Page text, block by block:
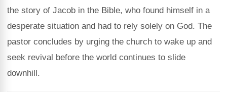
the story of Jacob in the Bible, who found himself in a
desperate situation and had to rely solely on God. The
pastor concludes by urging the church to wake up and
seek revival before the world continues to slide
downhill.